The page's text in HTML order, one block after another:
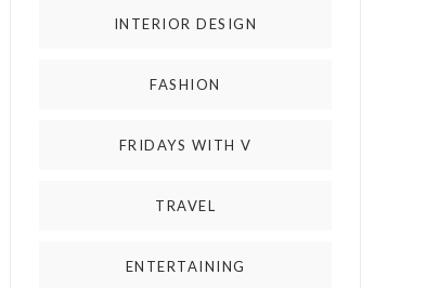
INTERIOR DESIGN
FASHION
FRIDAYS WITH V
TRAVEL
ENTERTAINING